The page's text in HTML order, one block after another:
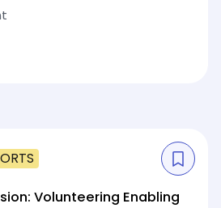
Volunteering Enabling